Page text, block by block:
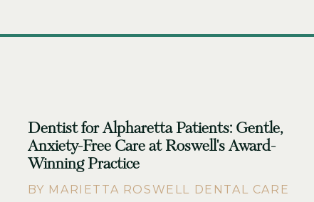
Dentist for Alpharetta Patients: Gentle,
Anxiety-Free Care at Roswell's Award-
Winning Practice
BY MARIETTA ROSWELL DENTAL CARE